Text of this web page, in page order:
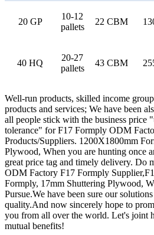
20 GP
10-12
pallets
22 CBM
40 HQ
20-27
pallets
43 CBM
Well-run products, skilled income
products and services; We have been
all people stick with the business price
tolerance" for F17 Formply ODM
Products/Suppliers. 1200X1800mm
Plywood, When you are hunting once
great price tag and timely delivery. Do
ODM Factory F17 Formply
Formply, 17mm Shuttering Plywood,
Pursue.We have been sure our
quality.And now sincerely hope to
you from all over the world. Let's joint
mutual benefits!